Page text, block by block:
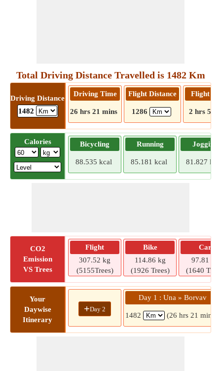
Total Driving Distance Travelled is 1482 Km
Driving Distance
1482
Driving Time
26 hrs 21 mins
Flight Distance
1286
Flight
2 hrs 5
Calories Bicycling
88.535 kcal
Running
85.181 kcal
Jogging
81.827
CO2
Emission
VS Trees
Flight
307.52 kg
(5155Trees)
Bike
114.86 kg
(1926 Trees)
Car
97.81 kg
(1640
Your
Daywise
Itinerary
+Day 2
Day 1 : Una » Borvav
1482 (26 hrs 21 mins)